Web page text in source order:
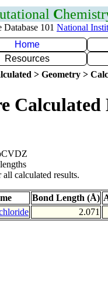
C
Database 101 National
Home
Resources
> Geometry >
calculated results.
Bond Length (Å)
2.071